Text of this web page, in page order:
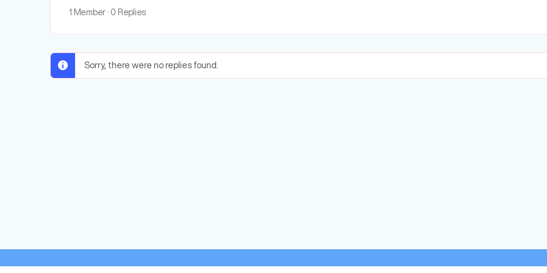
1 Member · 0 Replies
Sorry, there were no replies found.